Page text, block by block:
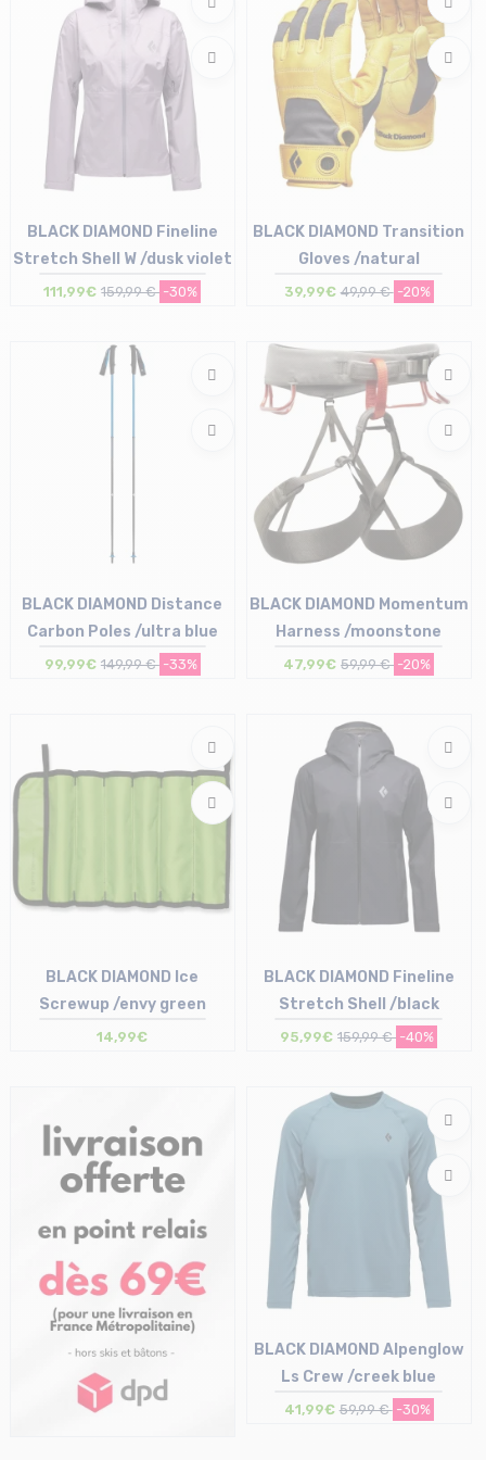
XS | S | M | L
BLACK DIAMOND Fineline
Stretch Shell W /dusk violet
111,99€ 159,99 € -30%
XS | S | L
BLACK DIAMOND Transition
Gloves /natural
39,99€ 49,99 € -20%
BLACK DIAMOND Distance
Carbon Poles /ultra blue
99,99€ 149,99 € -33%
M | XL
BLACK DIAMOND Momentum
Harness /moonstone
47,99€ 59,99 € -20%
BLACK DIAMOND Ice
Screwup /envy green
14,99€
S | L | XL
BLACK DIAMOND Fineline
Stretch Shell /black
95,99€ 159,99 € -40%
BLACK DIAMOND Alpenglow
Ls Crew /creek blue
41,99€ 59,99 € -30%